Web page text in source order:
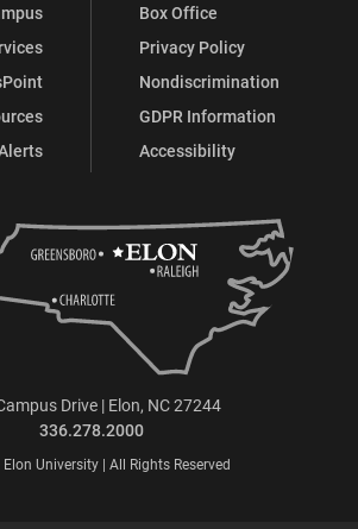
Box Office
Privacy Policy
Nondiscrimination
GDPR Information
Accessibility
Drive | Elon, NC 27244
336.278.2000
University | All Rights Reserved